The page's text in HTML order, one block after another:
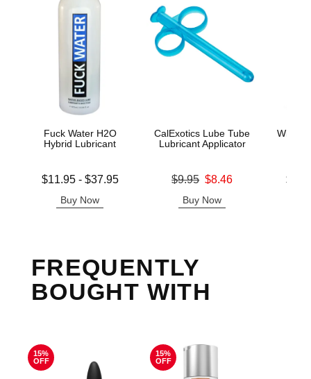
Fuck Water H2O
Hybrid Lubricant
Lowest price is
$11.95- $37.95
Buy Now
CalExotics Lube Tube
Lubricant Applicator
Original price was
$9.95 $8.46
Buy Now
Lowest
FREQUENTLY
BOUGHT WITH
15%
OFF
15%
OFF